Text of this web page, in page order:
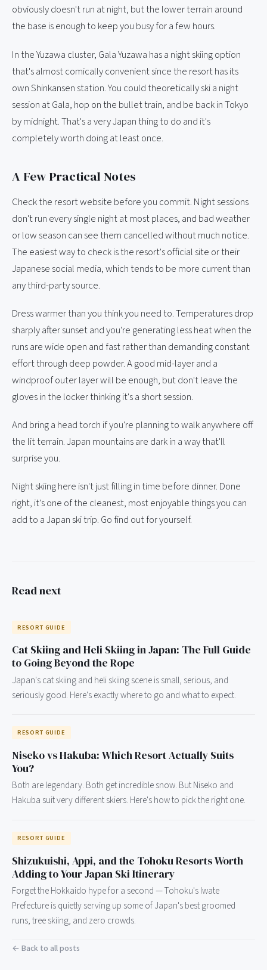
obviously doesn't run at night, but the lower terrain around
the base is enough to keep you busy for a few hours.
In the Yuzawa cluster, Gala Yuzawa has a night skiing option
that's almost comically convenient since the resort has its
own Shinkansen station. You could theoretically ski a night
session at Gala, hop on the bullet train, and be back in Tokyo
by midnight. That's a very Japan thing to do and it's
completely worth doing at least once.
A Few Practical Notes
Check the resort website before you commit. Night sessions
don't run every single night at most places, and bad weather
or low season can see them cancelled without much notice.
The easiest way to check is the resort's official site or their
Japanese social media, which tends to be more current than
any third-party source.
Dress warmer than you think you need to. Temperatures drop
sharply after sunset and you're generating less heat when the
runs are wide open and fast rather than demanding constant
effort through deep powder. A good mid-layer and a
windproof outer layer will be enough, but don't leave the
gloves in the locker thinking it's a short session.
And bring a head torch if you're planning to walk anywhere off
the lit terrain. Japan mountains are dark in a way that'll
surprise you.
Night skiing here isn't just filling in time before dinner. Done
right, it's one of the cleanest, most enjoyable things you can
add to a Japan ski trip. Go find out for yourself.
Read next
RESORT GUIDE
Cat Skiing and Heli Skiing in Japan: The Full Guide
to Going Beyond the Rope
Japan's cat skiing and heli skiing scene is small, serious, and
seriously good. Here's exactly where to go and what to expect.
RESORT GUIDE
Niseko vs Hakuba: Which Resort Actually Suits
You?
Both are legendary. Both get incredible snow. But Niseko and
Hakuba suit very different skiers. Here's how to pick the right one.
RESORT GUIDE
Shizukuishi, Appi, and the Tohoku Resorts Worth
Adding to Your Japan Ski Itinerary
Forget the Hokkaido hype for a second — Tohoku's Iwate
Prefecture is quietly serving up some of Japan's best groomed
runs, tree skiing, and zero crowds.
← Back to all posts